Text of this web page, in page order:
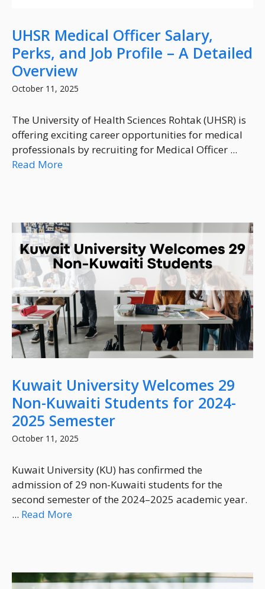
UHSR Medical Officer Salary,
Perks, and Job Profile – A Detailed
Overview
October 11, 2025
The University of Health Sciences Rohtak (UHSR) is
offering exciting career opportunities for medical
professionals by recruiting for Medical Officer ...
Read More
Kuwait University Welcomes 29
Non-Kuwaiti Students for 2024-
2025 Semester
October 11, 2025
Kuwait University (KU) has confirmed the
admission of 29 non-Kuwaiti students for the
second semester of the 2024–2025 academic year.
... Read More